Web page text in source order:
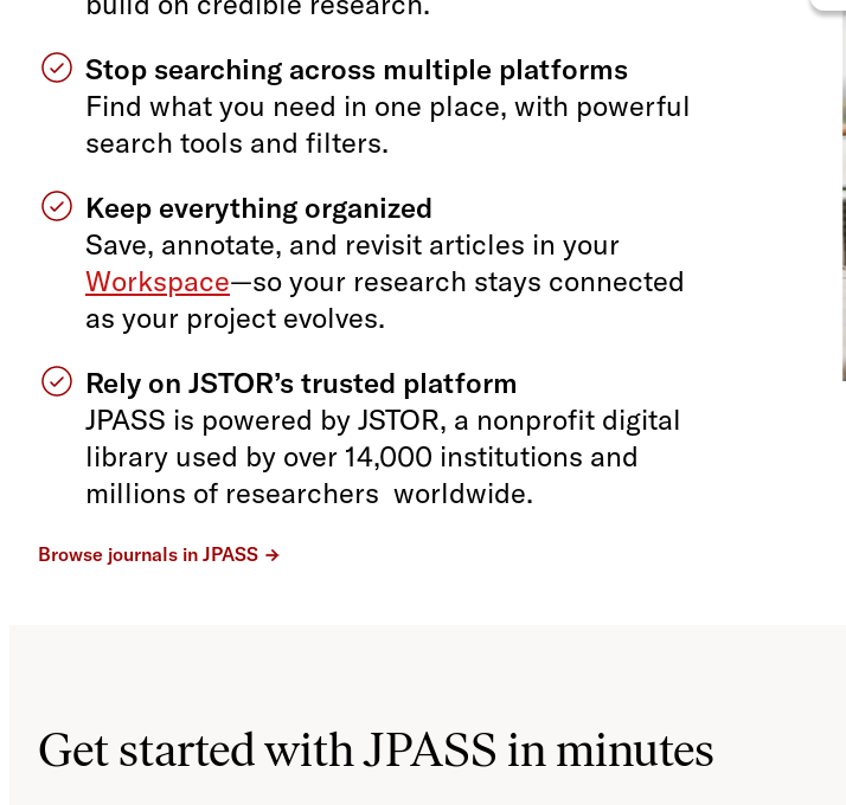
Stop searching across multiple platforms
Find what you need in one place, with powerful
search tools and filters.
Keep everything organized
Save, annotate, and revisit articles in your
Workspace—so your research stays connected
as your project evolves.
Rely on JSTOR’s trusted platform
JPASS is powered by JSTOR, a nonprofit digital
library used by over 14,000 institutions and
millions of researchers worldwide.
Browse journals in JPASS
Get started with JPASS in minutes